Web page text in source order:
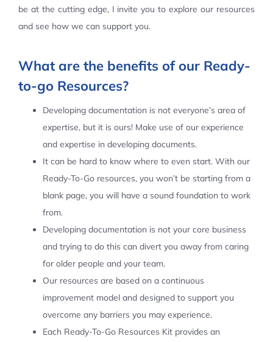
be at the cutting edge, I invite you to explore our resources
and see how we can support you.
What are the benefits of our Ready-
to-go Resources?
Developing documentation is not everyone’s area of
expertise, but it is ours! Make use of our experience
and expertise in developing documents.
It can be hard to know where to even start. With our
Ready-To-Go resources, you won’t be starting from a
blank page, you will have a sound foundation to work
from.
Developing documentation is not your core business
and trying to do this can divert you away from caring
for older people and your team.
Our resources are based on a continuous
improvement model and designed to support you
overcome any barriers you may experience.
Each Ready-To-Go Resources Kit provides an